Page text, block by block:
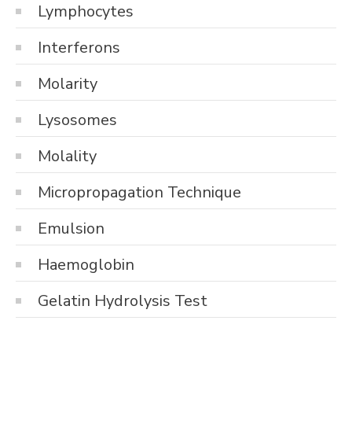
Lymphocytes
Interferons
Molarity
Lysosomes
Molality
Micropropagation Technique
Emulsion
Haemoglobin
Gelatin Hydrolysis Test